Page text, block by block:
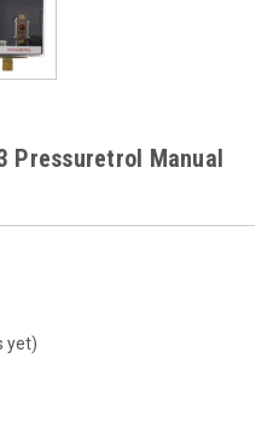
Pressuretrol Manual
yet)